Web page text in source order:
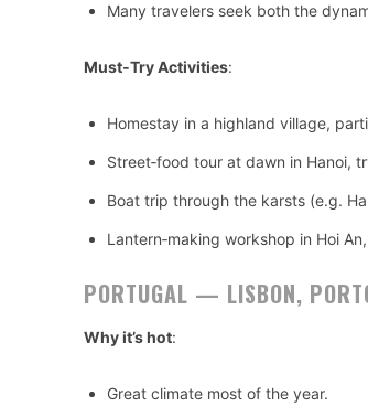
Many travelers seek both the
Must‑Try Activities:
Homestay in a highland village,
Street‑food tour at dawn in Hanoi,
Boat trip through the karsts (e.g.
Lantern‑making workshop in Hoi
PORTUGAL — LISBON,
Why it’s hot:
Great climate most of the year.